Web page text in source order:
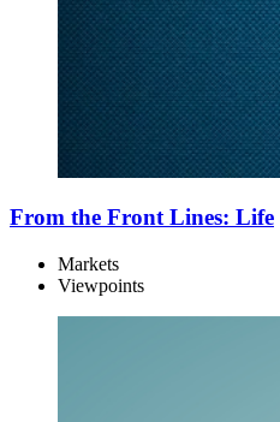
From the Front Lines: Life
Markets
Viewpoints